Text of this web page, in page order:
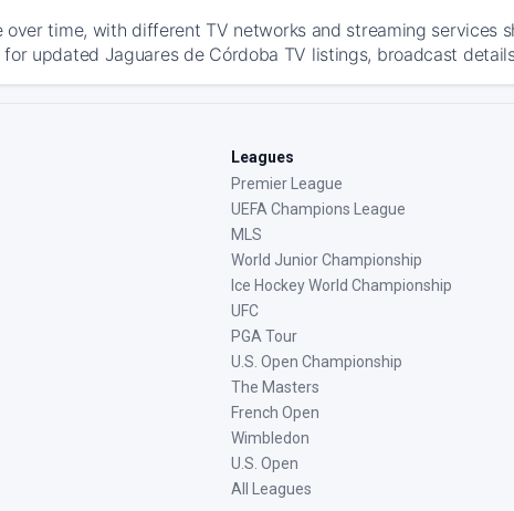
over time, with different TV networks and streaming services
updated Jaguares de Córdoba TV listings, broadcast
Leagues
Premier League
UEFA Champions League
MLS
World Junior Championship
Ice Hockey World Championship
UFC
PGA Tour
U.S. Open Championship
The Masters
French Open
Wimbledon
U.S. Open
All Leagues